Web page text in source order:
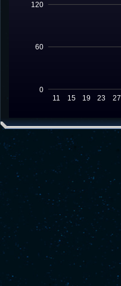
0
60
120
11 15 19 23 27